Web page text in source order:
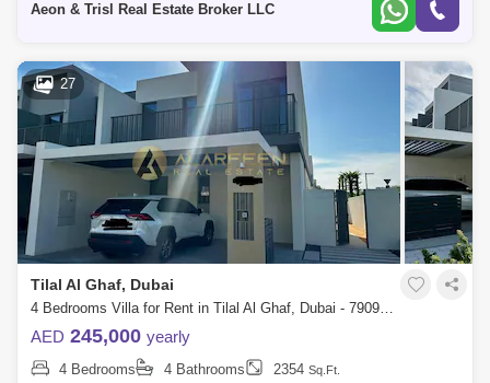
Aeon & Trisl Real Estate Broker LLC
27
Tilal Al Ghaf, Dubai
4 Bedrooms Villa for Rent in Tilal Al Ghaf, Dubai - 7909147
AED 245,000 yearly
4 Bedrooms 4 Bathrooms 2354 Sq.Ft.